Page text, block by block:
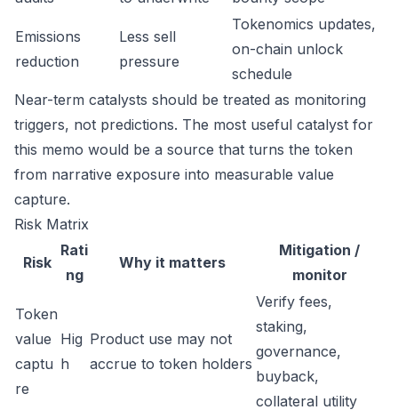
Emissions
reduction
Less sell
pressure
Tokenomics updates,
on-chain unlock
schedule
Near-term catalysts should be treated as monitoring
triggers, not predictions. The most useful catalyst for
this memo would be a source that turns the token
from narrative exposure into measurable value
capture.
Risk Matrix
Risk
Rati
ng
Why it matters
Mitigation /
monitor
Token
value
captu
re
Hig
h
Product use may not
accrue to token holders
Verify fees,
staking,
governance,
buyback,
collateral utility